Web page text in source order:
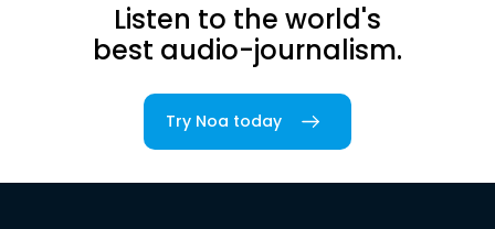
Listen to the world's
best audio-journalism.
Try Noa today